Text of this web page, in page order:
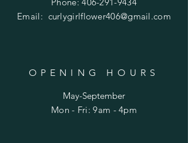
Email: curlygirlflower406@gmail.com
OPENING HOURS
May-September
Mon - Fri: 9am - 4pm​​